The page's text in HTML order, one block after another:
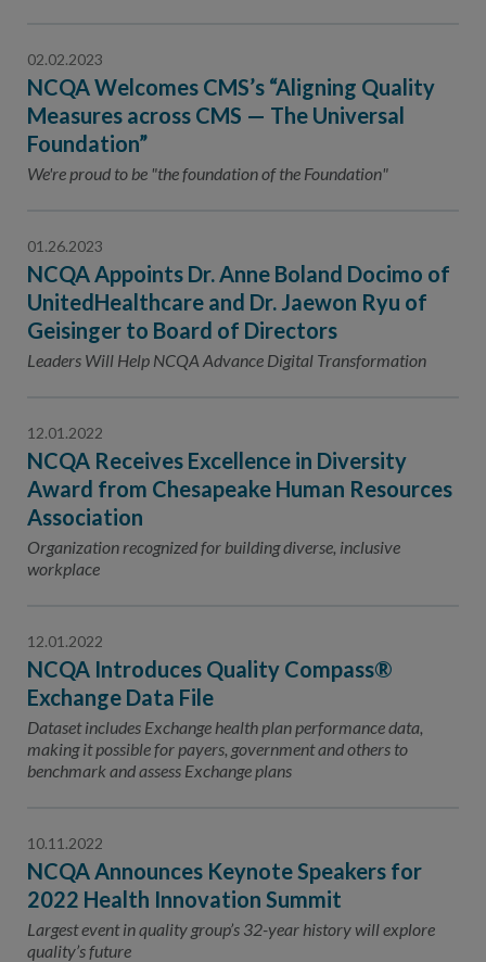
02.02.2023
NCQA Welcomes CMS’s “Aligning Quality
Measures across CMS — The Universal
Foundation”
We're proud to be "the foundation of the Foundation"
01.26.2023
NCQA Appoints Dr. Anne Boland Docimo of
UnitedHealthcare and Dr. Jaewon Ryu of
Geisinger to Board of Directors
Leaders Will Help NCQA Advance Digital Transformation
12.01.2022
NCQA Receives Excellence in Diversity
Award from Chesapeake Human Resources
Association
Organization recognized for building diverse, inclusive
workplace
12.01.2022
NCQA Introduces Quality Compass®
Exchange Data File
Dataset includes Exchange health plan performance data,
making it possible for payers, government and others to
benchmark and assess Exchange plans
10.11.2022
NCQA Announces Keynote Speakers for
2022 Health Innovation Summit
Largest event in quality group’s 32-year history will explore
quality’s future